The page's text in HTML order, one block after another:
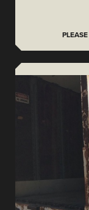
PLEASE